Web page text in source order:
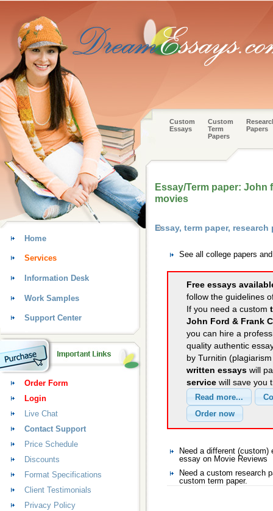
Custom
Essays
Custom
Term
Papers
Papers
Essay/Term paper:
movies
Essay, term paper,
See all college papers
Free essays
follow the guidelines
If you need a custom
John Ford & Frank
you can hire a
quality authentic
by Turnitin
written essays will
service will save you
Need a different
essay on Movie Reviews
Need a custom research
custom term paper.
Home
Services
Information Desk
Work Samples
Support Center
Order Form
Login
Live Chat
Contact Support
Price Schedule
Discounts
Format Specifications
Client Testimonials
Privacy Policy